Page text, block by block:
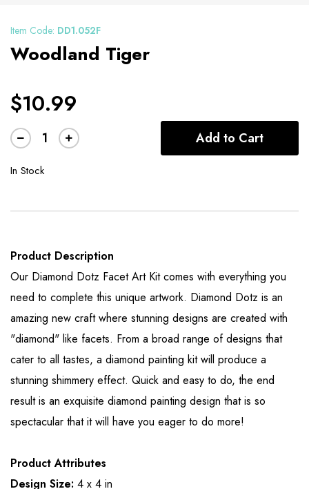
Item Code: DD1.052F
Woodland Tiger
$10.99
Add to Cart
In Stock
Product Description
Our Diamond Dotz Facet Art Kit comes with everything you
need to complete this unique artwork. Diamond Dotz is an
amazing new craft where stunning designs are created with
"diamond" like facets. From a broad range of designs that
cater to all tastes, a diamond painting kit will produce a
stunning shimmery effect. Quick and easy to do, the end
result is an exquisite diamond painting design that is so
spectacular that it will have you eager to do more!
Product Attributes
Design Size: 4 x 4 in